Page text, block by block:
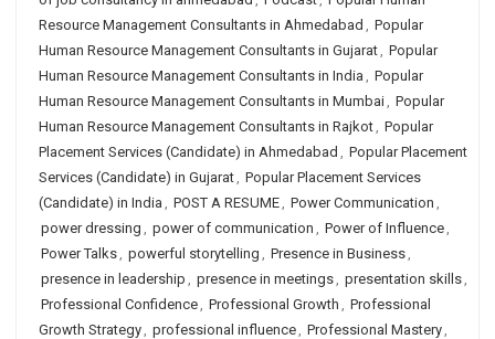
Resource Management Consultants in Ahmedabad , Popular
Human Resource Management Consultants in Gujarat, Popular
Human Resource Management Consultants in India , Popular
Human Resource Management Consultants in Mumbai, Popular
Human Resource Management Consultants in Rajkot, Popular
Placement Services (Candidate) in Ahmedabad , Popular Placement
Services (Candidate) in Gujarat, Popular Placement Services
(Candidate) in India , POST A RESUME, Power Communication ,
power dressing , power of communication , Power of Influence,
Power Talks, powerful storytelling , Presence in Business,
presence in leadership , presence in meetings, presentation skills,
Professional Confidence, Professional Growth , Professional
Growth Strategy, professional influence, Professional Mastery,